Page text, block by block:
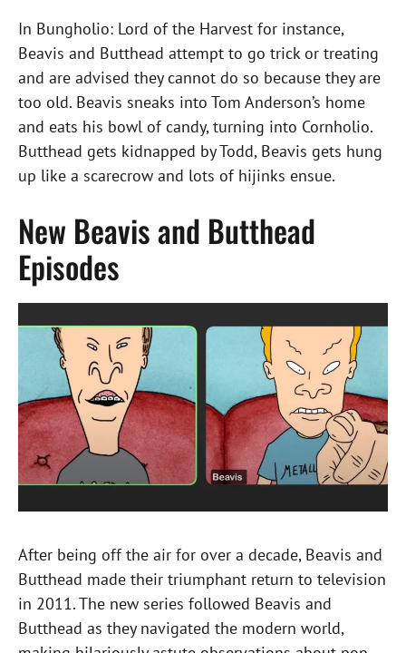
In Bungholio: Lord of the Harvest for instance,
Beavis and Butthead attempt to go trick or treating
and are advised they cannot do so because they are
too old. Beavis sneaks into Tom Anderson’s home
and eats his bowl of candy, turning into Cornholio.
Butthead gets kidnapped by Todd, Beavis gets hung
up like a scarecrow and lots of hijinks ensue.
New Beavis and Butthead
Episodes
After being off the air for over a decade, Beavis and
Butthead made their triumphant return to television
in 2011. The new series followed Beavis and
Butthead as they navigated the modern world,